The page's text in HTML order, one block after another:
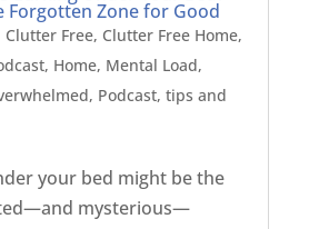
Forgotten Zone for Good
Clutter Free, Clutter Free Home,
, Home, Mental Load,
, Podcast, tips and
your bed might be the
mysterious—